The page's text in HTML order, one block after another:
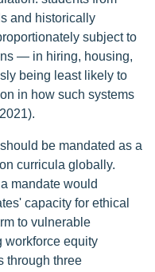
and historically
subject to
— in hiring, housing,
being least likely to
in how such systems
be mandated as a
curricula globally.
mandate would
capacity for ethical
to vulnerable
workforce equity
through three